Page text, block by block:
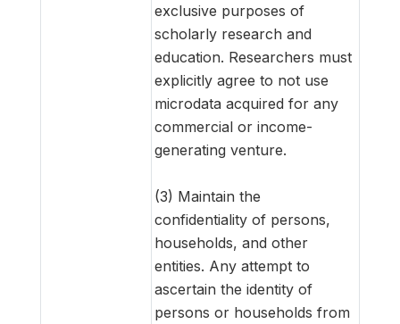
exclusive purposes of
scholarly research and
education. Researchers must
explicitly agree to not use
microdata acquired for any
commercial or income-
generating venture.
(3) Maintain the
confidentiality of persons,
households, and other
entities. Any attempt to
ascertain the identity of
persons or households from